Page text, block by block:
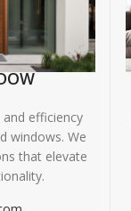
efficiency
windows. We
that elevate